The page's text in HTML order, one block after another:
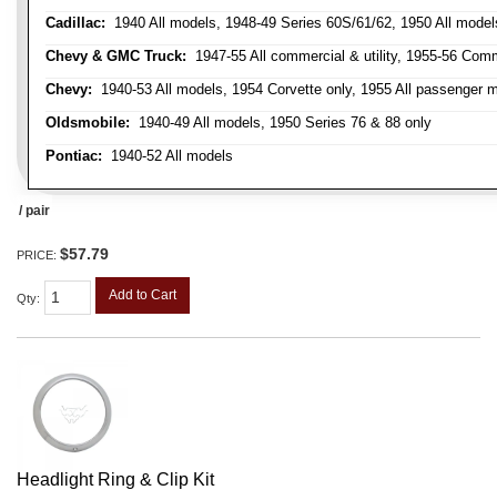
Cadillac: 1940 All models, 1948-49 Series 60S/61/62, 1950 All
Chevy & GMC Truck: 1947-55 All commercial & utility, 1955-56
Chevy: 1940-53 All models, 1954 Corvette only, 1955 All passenger
Oldsmobile: 1940-49 All models, 1950 Series 76 & 88 only
Pontiac: 1940-52 All models
/ pair
PRICE: $57.79
Qty: Add to Cart
Headlight Ring & Clip Kit